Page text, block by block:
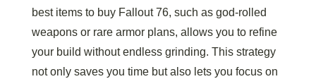
best items to buy Fallout 76, such as god-rolled
weapons or rare armor plans, allows you to refine
your build without endless grinding. This strategy
not only saves you time but also lets you focus on